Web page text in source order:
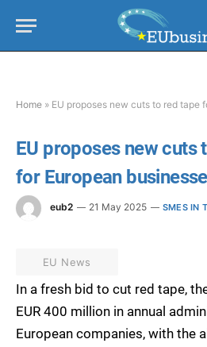
Home » EU proposes new cuts to red tape
EU proposes new cuts
for European
eub2 21 May 2025 SMES IN
EU News
In a fresh bid to cut red tape,
EUR 400 million in annual
European companies, with the